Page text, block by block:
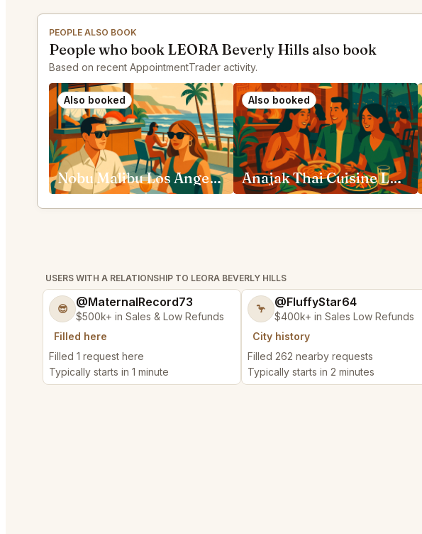
PEOPLE ALSO BOOK
People who book LEORA Beverly Hills also book
Based on recent AppointmentTrader activity.
Also booked
Nobu Malibu Los Angeles
Also booked
Anajak Thai Cuisine Los Angeles
USERS WITH A RELATIONSHIP TO LEORA BEVERLY HILLS
😎 @MaternalRecord73
$500k+ in Sales & Low Refunds
Filled here
Filled 1 request here
Typically starts in 1 minute
🦩 @FluffyStar64
$400k+ in Sales Low Refunds
City history
Filled 262 nearby requests
Typically starts in 2 minutes